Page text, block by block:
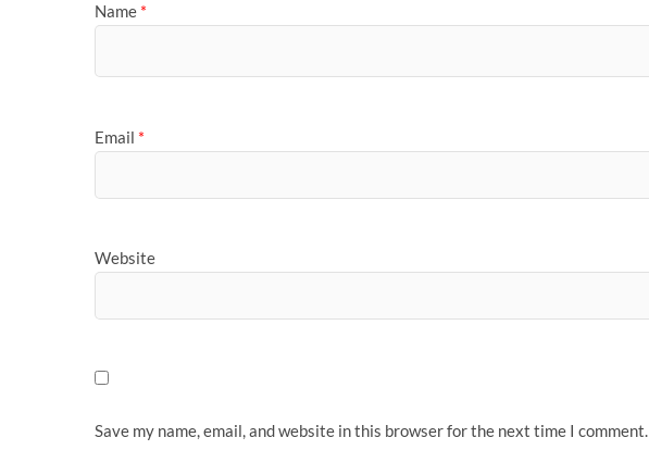
Name *
Email *
Website
Save my name, email, and website in this browser for the next time I comment.